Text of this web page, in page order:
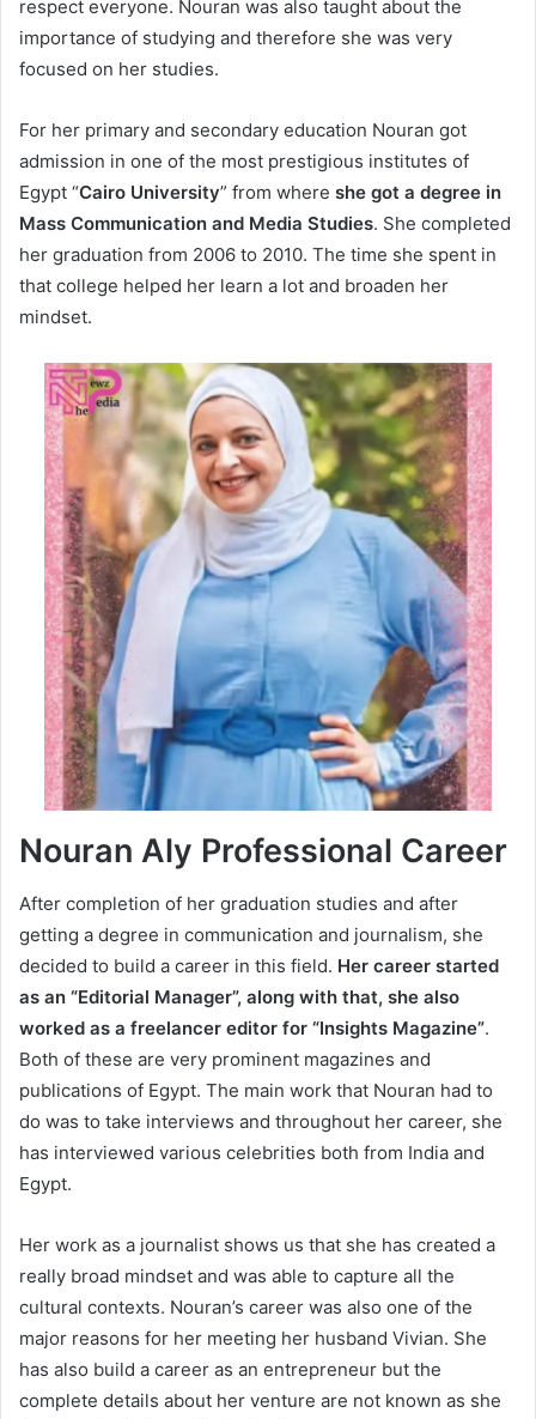
respect everyone. Nouran was also taught about the
importance of studying and therefore she was very
focused on her studies.
For her primary and secondary education Nouran got
admission in one of the most prestigious institutes of
Egypt “Cairo University” from where she got a degree in
Mass Communication and Media Studies. She completed
her graduation from 2006 to 2010. The time she spent in
that college helped her learn a lot and broaden her
mindset.
Nouran Aly Professional Career
After completion of her graduation studies and after
getting a degree in communication and journalism, she
decided to build a career in this field. Her career started
as an “Editorial Manager”, along with that, she also
worked as a freelancer editor for “Insights Magazine”.
Both of these are very prominent magazines and
publications of Egypt. The main work that Nouran had to
do was to take interviews and throughout her career, she
has interviewed various celebrities both from India and
Egypt.
Her work as a journalist shows us that she has created a
really broad mindset and was able to capture all the
cultural contexts. Nouran’s career was also one of the
major reasons for her meeting her husband Vivian. She
has also build a career as an entrepreneur but the
complete details about her venture are not known as she